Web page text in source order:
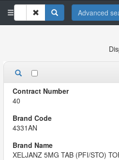
Advanced
40
4331AN
XELJANZ 5MG TAB (PFI/STO)